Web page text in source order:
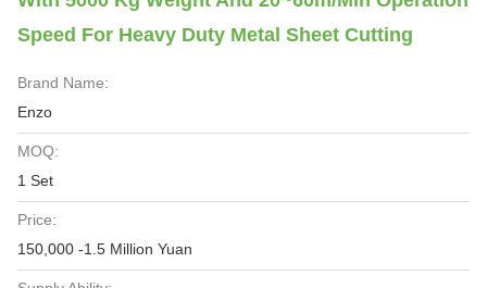
Speed For Heavy Duty Metal Sheet Cutting
Brand Name:
Enzo
MOQ:
1 Set
Price:
150,000 -1.5 Million Yuan